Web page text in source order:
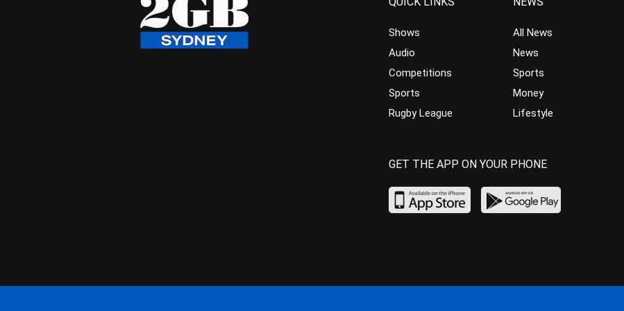
Shows
Audio
Competitions
Sports
Rugby League
All News
News
Sports
Money
Lifestyle
GET THE APP ON YOUR PHONE